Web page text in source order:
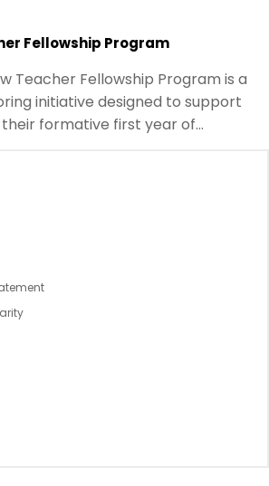
Fellowship Program
Teacher Fellowship Program is a
initiative designed to support
formative first year of